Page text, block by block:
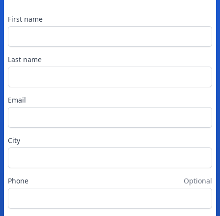
First name
Last name
Email
City
Phone Optional